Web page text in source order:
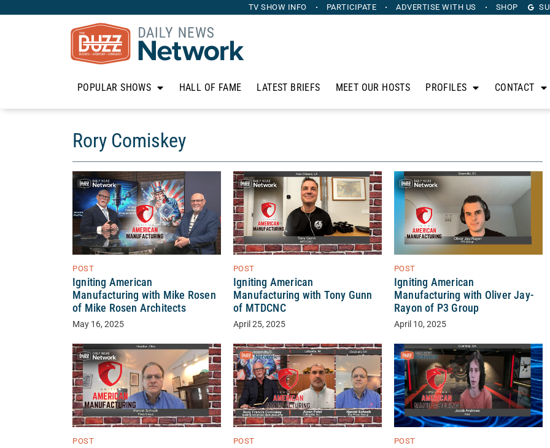
TV SHOW INFO PARTICIPATE ADVERTISE WITH US SHOP
POPULAR SHOWS HALL OF FAME LATEST BRIEFS MEET OUR HOSTS PROFILES CONTACT
Rory Comiskey
POST
Igniting American
Manufacturing with Mike Rosen
of Mike Rosen Architects
May 16, 2025
POST
Igniting American
Manufacturing with Tony Gunn
of MTDCNC
April 25, 2025
POST
Igniting American
Manufacturing with Oliver Jay-
Rayon of P3 Group
April 10, 2025
POST POST POST